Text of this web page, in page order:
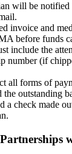
will be
invoice and
before funds
include the
number (if
all forms of
the outstanding
check made